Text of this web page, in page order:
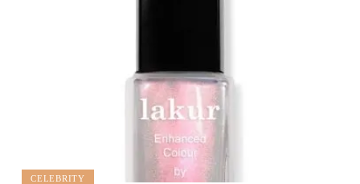
CELEBRITY